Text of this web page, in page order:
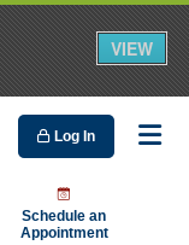
Log In
Schedule an
Appointment
VIEW